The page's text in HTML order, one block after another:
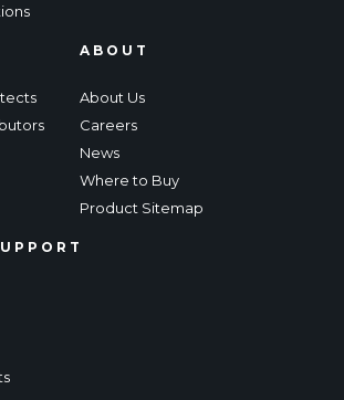
ABOUT
About Us
Careers
News
Where to Buy
Product Sitemap